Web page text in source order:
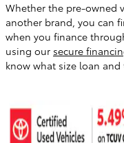
Whether the pre-owned
another brand, you can
when you finance
using our secure
know what size loan